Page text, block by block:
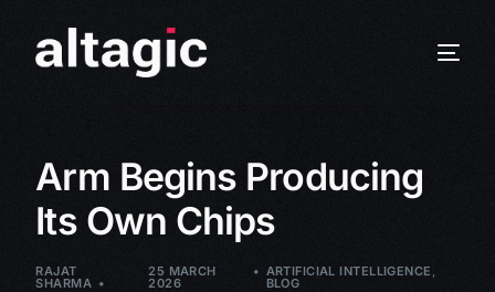
Arm Begins Producing
Its Own Chips
RAJAT
SHARMA
25 MARCH
2026
ARTIFICIAL INTELLIGENCE ,
BLOG